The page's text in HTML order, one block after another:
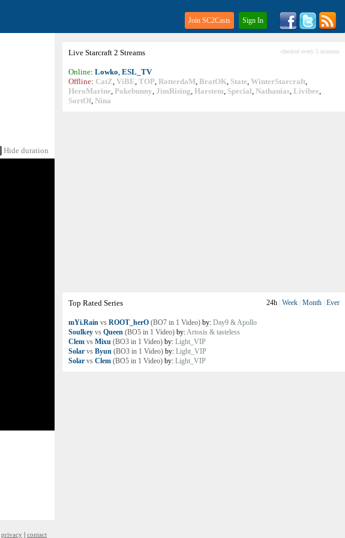
Join SC2Casts Sign In
Live Starcraft 2 Streams checked every 5 minutes
Online: Lowko, ESL_TV
Offline: CatZ, ViBE, TOP, RotterdaM, BratOK, State, WinterStarcraft,
HeroMarine, Pokebunny, JimRising, Harstem, Special, Nathanias, Livibee,
SortOf, Nina
Top Rated Series 24h Week Month Ever
mYi.Rain vs ROOT_herO (BO7 in 1 Video) by: Day9 & Apollo
Soulkey vs Queen (BO5 in 1 Video) by:Artosis & tasteless
Clem vs Mixu (BO3 in 1 Video) by: Light_VIP
Solar vs Byun (BO3 in 1 Video) by: Light_VIP
Solar vs Clem (BO5 in 1 Video) by: Light_VIP
Hide duration
privacy | contact